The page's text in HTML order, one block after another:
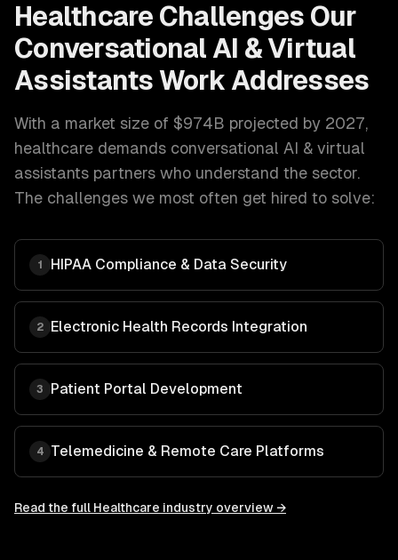
Healthcare Challenges Our
Conversational AI & Virtual
Assistants Work Addresses
With a market size of $974B projected by 2027,
healthcare demands conversational AI & virtual
assistants partners who understand the sector.
The challenges we most often get hired to solve:
1 HIPAA Compliance & Data Security
2 Electronic Health Records Integration
3 Patient Portal Development
4 Telemedicine & Remote Care Platforms
Read the full Healthcare industry overview →